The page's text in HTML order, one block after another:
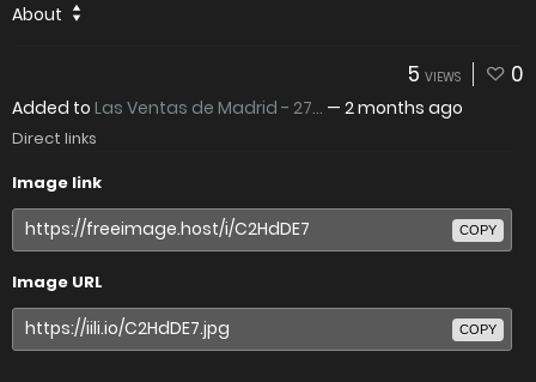
About
5 VIEWS 0
Added to Las Ventas de Madrid - 27... — 2 months ago
Direct links
Image link
COPY
Image URL
COPY